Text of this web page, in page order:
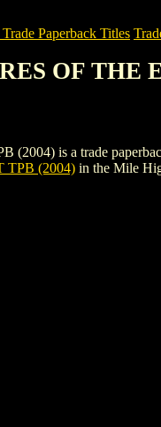
Paperback Titles
OF THE
is a trade
TPB (2004) in the Mile